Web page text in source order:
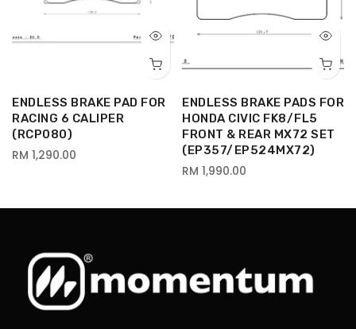
ENDLESS BRAKE PAD FOR
RACING 6 CALIPER
(RCP080)
RM 1,290.00
ENDLESS BRAKE PADS FOR
HONDA CIVIC FK8/FL5
FRONT & REAR MX72 SET
(EP357/EP524MX72)
RM 1,990.00